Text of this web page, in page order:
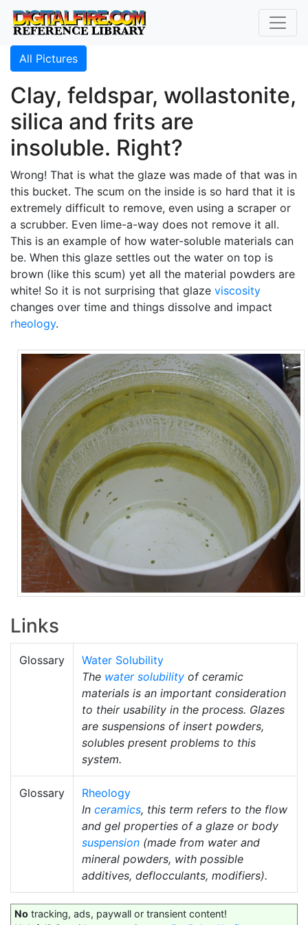
All Pictures
Clay, feldspar, wollastonite,
silica and frits are
insoluble. Right?
Wrong! That is what the glaze was made of that was in
this bucket. The scum on the inside is so hard that it is
extremely difficult to remove, even using a scraper or
a scrubber. Even lime-a-way does not remove it all.
This is an example of how water-soluble materials can
be. When this glaze settles out the water on top is
brown (like this scum) yet all the material powders are
white! So it is not surprising that glaze viscosity
changes over time and things dissolve and impact
rheology.
Links
Glossary
Water Solubility
The water solubility of ceramic
materials is an important consideration
to their usability in the process. Glazes
are suspensions of insert powders,
solubles present problems to this
system.
Glossary
Rheology
In ceramics, this term refers to the flow
and gel properties of a glaze or body
suspension (made from water and
mineral powders, with possible
additives, deflocculants, modifiers).
No tracking, ads, paywall or transient content!